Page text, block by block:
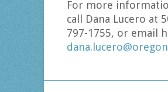
For more
call Dana Lucero at
797-1755, or email